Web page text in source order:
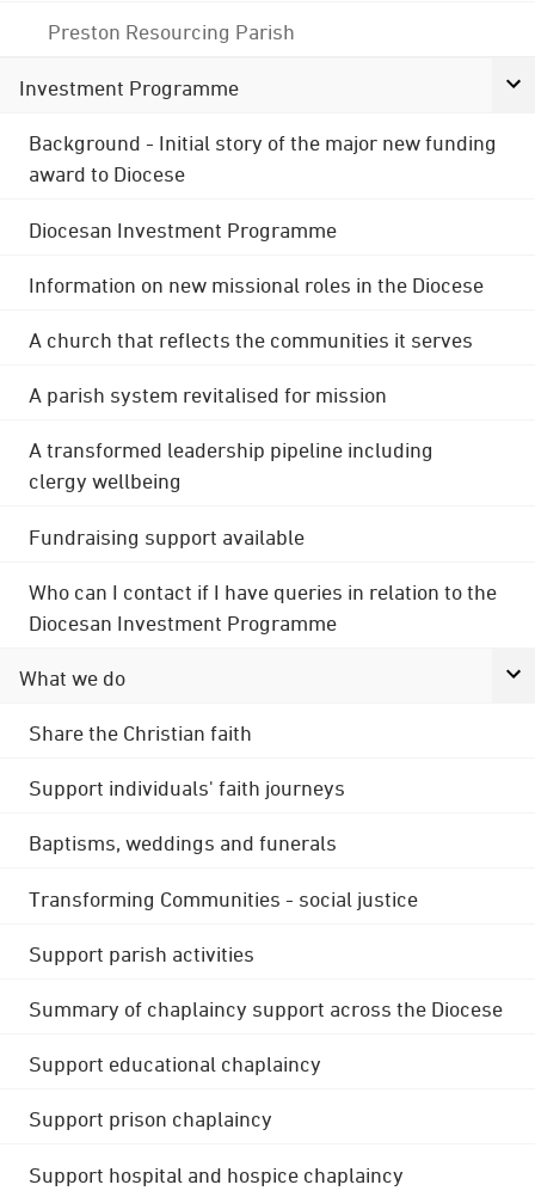
Preston Resourcing Parish
Investment Programme
Background - Initial story of the major new funding
award to Diocese
Diocesan Investment Programme
Information on new missional roles in the Diocese
A church that reflects the communities it serves
A parish system revitalised for mission
A transformed leadership pipeline including
clergy wellbeing
Fundraising support available
Who can I contact if I have queries in relation to the
Diocesan Investment Programme
What we do
Share the Christian faith
Support individuals' faith journeys
Baptisms, weddings and funerals
Transforming Communities - social justice
Support parish activities
Summary of chaplaincy support across the Diocese
Support educational chaplaincy
Support prison chaplaincy
Support hospital and hospice chaplaincy